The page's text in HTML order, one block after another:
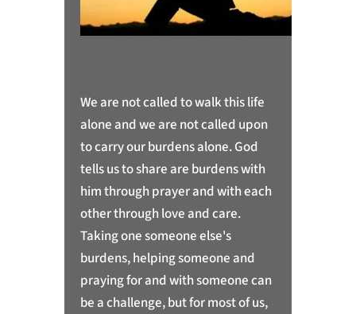
We are not called to walk this life
alone and we are not called upon
to carry our burdens alone. God
tells us to share are burdens with
him through prayer and with each
other through love and care.
Taking one someone else's
burdens, helping someone and
praying for and with someone can
be a challenge, but for most of us,